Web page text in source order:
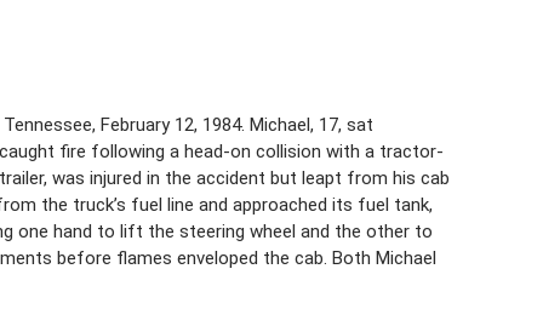
February 12, 1984. Michael, 17, sat
fire following a head-on collision with a tractor-
was injured in the accident but leapt from his cab
the truck’s fuel line and approached its fuel tank,
one hand to lift the steering wheel and the other to
before flames enveloped the cab. Both Michael